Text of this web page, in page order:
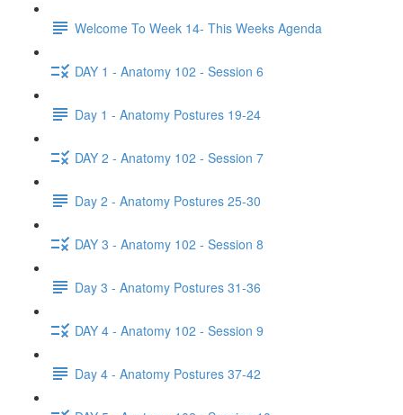
Welcome To Week 14- This Weeks Agenda
DAY 1 - Anatomy 102 - Session 6
Day 1 - Anatomy Postures 19-24
DAY 2 - Anatomy 102 - Session 7
Day 2 - Anatomy Postures 25-30
DAY 3 - Anatomy 102 - Session 8
Day 3 - Anatomy Postures 31-36
DAY 4 - Anatomy 102 - Session 9
Day 4 - Anatomy Postures 37-42